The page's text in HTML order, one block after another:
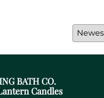
BATH CO.
Candles